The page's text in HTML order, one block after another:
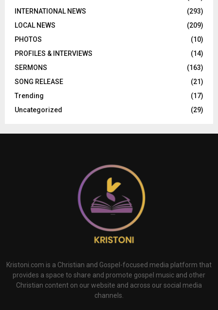
INTERNATIONAL NEWS
(293)
LOCAL NEWS
(209)
PHOTOS
(10)
PROFILES & INTERVIEWS
(14)
SERMONS
(163)
SONG RELEASE
(21)
Trending
(17)
Uncategorized
(29)
Kristoni.com is a Christian and Gospel-focused media platform that
provides a space to share and promote gospel music and other
Christian content on our website and across our social media
channels.